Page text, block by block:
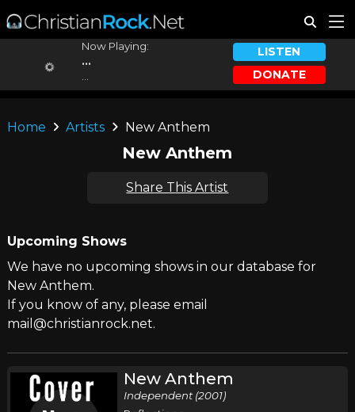
Now Playing:
...
LISTEN
DONATE
Home Artists New Anthem
New Anthem
Share This Artist
Upcoming Shows
We have no upcoming shows in our database for
New Anthem.
If you know of any, please email
mail@christianrock.net.
New Anthem
Independent (2001)